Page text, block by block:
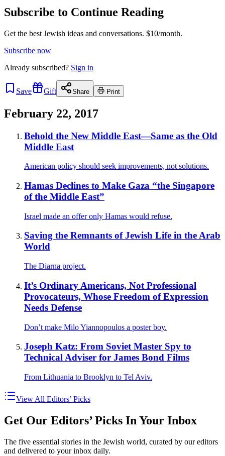
Subscribe to Continue Reading
Get the best Jewish ideas and conversations. $10/month.
Subscribe now
Already subscribed? Sign in
Save Gift Share Print
February 22, 2017
Behold the New Middle East—Same as the Old
Middle East
American policy should seek improvements, not solutions.
Hamas Declines to Make Gaza “the Singapore
of the Middle East”
Israel made an offer only Hamas would refuse.
Saving the Remnants of Jewish Life in the Arab
World
The Diarna project.
It’s Ordinary Americans, Not Professional
Provocateurs, Whose Freedom of Expression
Needs Defense
Don’t make Milo Yiannopoulos a poster boy.
Joseph Katz: From Soviet Master Spy to
Technical Adviser for James Bond Films
From Lithuania to Brooklyn to Tel Aviv.
View All Editors’ Picks
Get Our Editors’ Picks In Your Inbox
The five essential stories in the Jewish world, curated by our editors
and delivered to your inbox daily.